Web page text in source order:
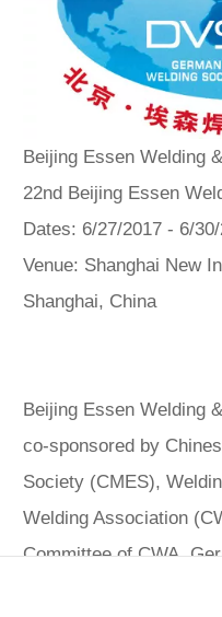
Beijing Essen Welding
22nd Beijing Essen
Dates: 6/27/2017 - 6/
Venue: Shanghai New
Shanghai, China
Beijing Essen Welding
co-sponsored by
Society (CMES),
Welding Association
Committee of CWA,
and Messe Essen